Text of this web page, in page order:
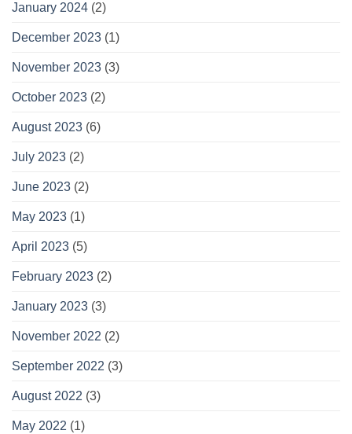
January 2024 (2)
December 2023 (1)
November 2023 (3)
October 2023 (2)
August 2023 (6)
July 2023 (2)
June 2023 (2)
May 2023 (1)
April 2023 (5)
February 2023 (2)
January 2023 (3)
November 2022 (2)
September 2022 (3)
August 2022 (3)
May 2022 (1)